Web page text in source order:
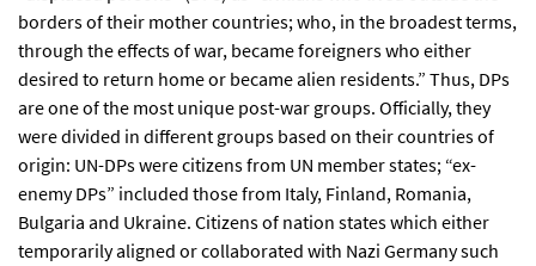
borders of their mother countries; who, in the broadest terms,
through the effects of war, became foreigners who either
desired to return home or became alien residents.” Thus, DPs
are one of the most unique post-war groups. Officially, they
were divided in different groups based on their countries of
origin: UN-DPs were citizens from UN member states; “ex-
enemy DPs” included those from Italy, Finland, Romania,
Bulgaria and Ukraine. Citizens of nation states which either
temporarily aligned or collaborated with Nazi Germany such